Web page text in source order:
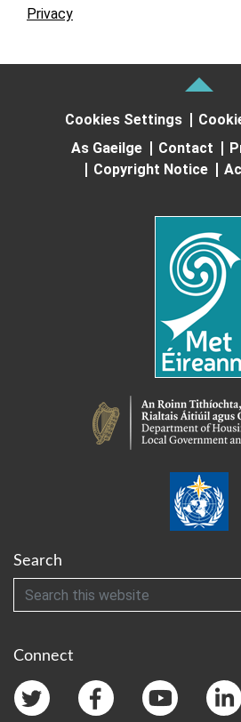
Privacy
Cookies Settings
As Gaeilge
Contact
Copyright Notice
Search
Search
Connect